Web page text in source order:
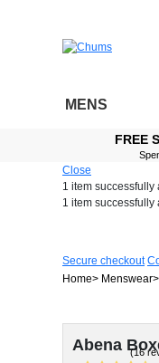
MENS
FREE
Close
1 item successfully
1 item successfully
Secure checkout
Home
Menswear
Abena (16